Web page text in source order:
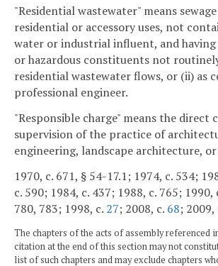
"Residential wastewater" means
residential or accessory uses, not
water or industrial influent, and
or hazardous constituents not
residential wastewater flows, or (ii) as
professional engineer.
"Responsible charge" means the direct
supervision of the practice of
engineering, landscape architecture,
1970, c. 671, § 54-17.1; 1974, c. 534;
c. 590; 1984, c. 437; 1988, c. 765; 1990,
780, 783; 1998, c. 27; 2008, c. 68; 2009,
The chapters of the acts of assembly referenced
citation at the end of this section may not
list of such chapters and may exclude chapters